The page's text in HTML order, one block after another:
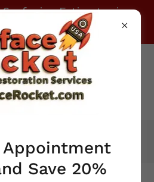
Estimates in
! Call (941) 265-7200
(941) 265-7200
Appointment
Save 20%